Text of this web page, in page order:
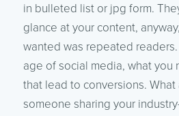
in bulleted list or jpg form.
glance at your content,
wanted was repeated
age of social media, what you
that lead to conversions.
someone sharing your